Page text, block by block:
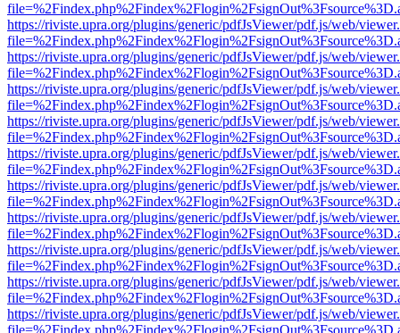
https://riviste.upra.org/plugins/generic/pdfJsViewer/pdf.js/web/
https://riviste.upra.org/plugins/generic/pdfJsViewer/pdf.js/web/
https://riviste.upra.org/plugins/generic/pdfJsViewer/pdf.js/web/
https://riviste.upra.org/plugins/generic/pdfJsViewer/pdf.js/web/
https://riviste.upra.org/plugins/generic/pdfJsViewer/pdf.js/web/
https://riviste.upra.org/plugins/generic/pdfJsViewer/pdf.js/web/
https://riviste.upra.org/plugins/generic/pdfJsViewer/pdf.js/web/
https://riviste.upra.org/plugins/generic/pdfJsViewer/pdf.js/web/
https://riviste.upra.org/plugins/generic/pdfJsViewer/pdf.js/web/
https://riviste.upra.org/plugins/generic/pdfJsViewer/pdf.js/web/